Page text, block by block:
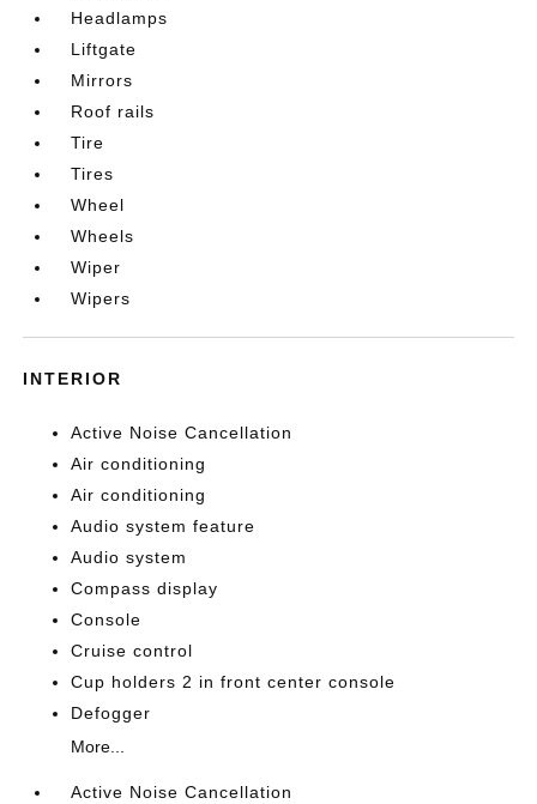
Headlamps
Liftgate
Mirrors
Roof rails
Tire
Tires
Wheel
Wheels
Wiper
Wipers
INTERIOR
Active Noise Cancellation
Air conditioning
Air conditioning
Audio system feature
Audio system
Compass display
Console
Cruise control
Cup holders 2 in front center console
Defogger
More...
Active Noise Cancellation